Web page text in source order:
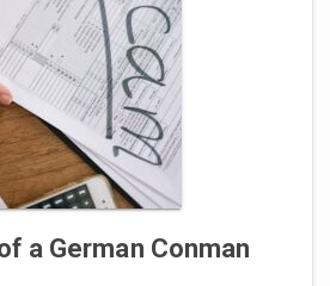
a German Conman